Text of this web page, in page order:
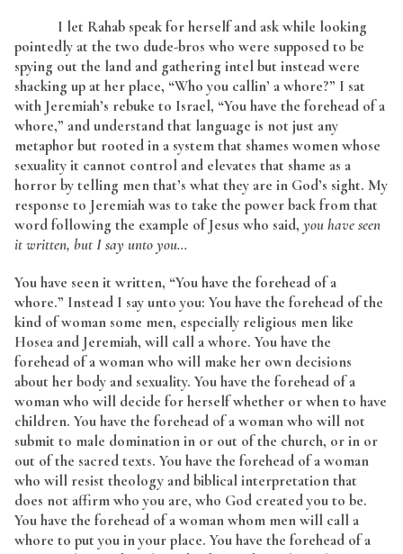
I let Rahab speak for herself and ask while looking
pointedly at the two dude-bros who were supposed to be
spying out the land and gathering intel but instead were
shacking up at her place, “Who you callin’ a whore?” I sat
with Jeremiah’s rebuke to Israel, “You have the forehead of a
whore,” and understand that language is not just any
metaphor but rooted in a system that shames women whose
sexuality it cannot control and elevates that shame as a
horror by telling men that’s what they are in God’s sight. My
response to Jeremiah was to take the power back from that
word following the example of Jesus who said, you have seen
it written, but I say unto you…
You have seen it written, “You have the forehead of a
whore.” Instead I say unto you: You have the forehead of the
kind of woman some men, especially religious men like
Hosea and Jeremiah, will call a whore. You have the
forehead of a woman who will make her own decisions
about her body and sexuality. You have the forehead of a
woman who will decide for herself whether or when to have
children. You have the forehead of a woman who will not
submit to male domination in or out of the church, or in or
out of the sacred texts. You have the forehead of a woman
who will resist theology and biblical interpretation that
does not affirm who you are, who God created you to be.
You have the forehead of a woman whom men will call a
whore to put you in your place. You have the forehead of a